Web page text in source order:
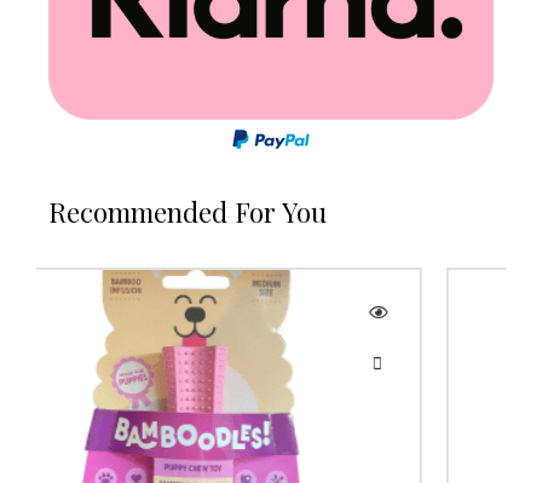
Recommended For You